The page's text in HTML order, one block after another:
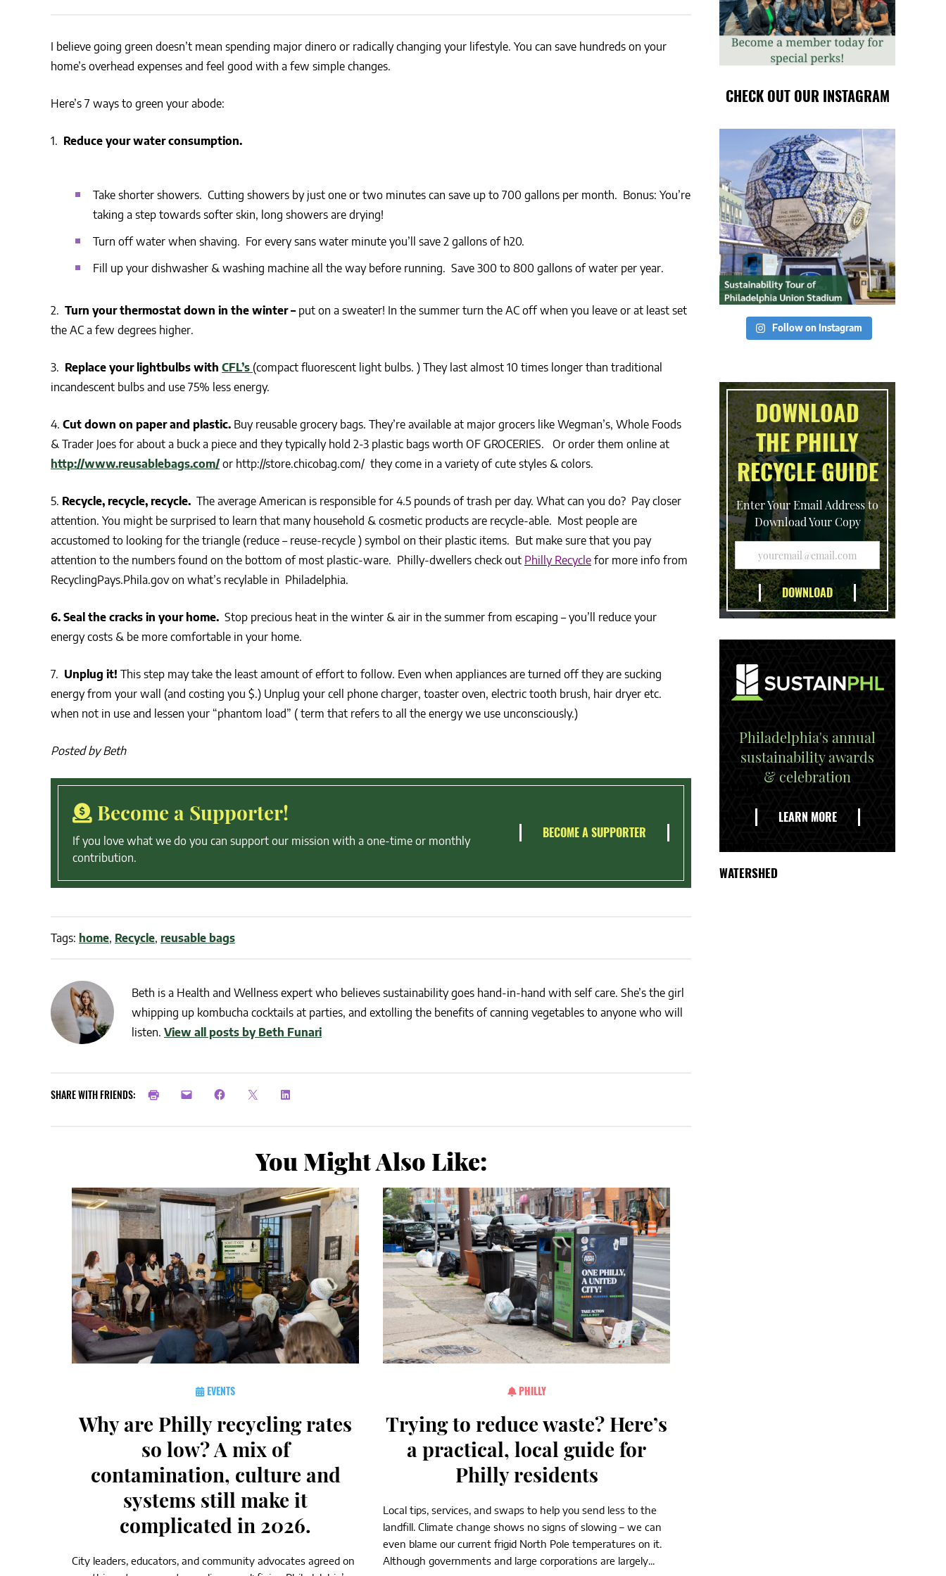
PHILLY
WATER
I believe going green doesn’t mean spending major dinero or radically changing your lifestyle. You can save hundreds on your
home’s overhead expenses and feel good with a few simple changes.
Here’s 7 ways to green your abode:
1. Reduce your water consumption.
Take shorter showers. Cutting showers by just one or two minutes can save up to 700 gallons per month. Bonus: You’re
taking a step towards softer skin, long showers are drying!
Turn off water when shaving. For every sans water minute you’ll save 2 gallons of h20.
Fill up your dishwasher & washing machine all the way before running. Save 300 to 800 gallons of water per year.
2. Turn your thermostat down in the winter –put on a sweater! In the summer turn the AC off when you leave or at least set
the AC a few degrees higher.
3. Replace your lightbulbs with CFL’s (compact fluorescent light bulbs. ) They last almost 10 times longer than traditional
incandescent bulbs and use 75% less energy.
4. Cut down on paper and plastic. Buy reusable grocery bags. They’re available at major grocers like Wegman’s, Whole Foods
& Trader Joes for about a buck a piece and they typically hold 2-3 plastic bags worth OF GROCERIES. Or order them online at
http://www.reusablebags.com/or http://store.chicobag.com/ they come in a variety of cute styles & colors.
5. Recycle, recycle, recycle. The average American is responsible for 4.5 pounds of trash per day. What can you do? Pay closer
attention. You might be surprised to learn that many household & cosmetic products are recycle-able. Most people are
accustomed to looking for the triangle (reduce – reuse-recycle ) symbol on their plastic items. But make sure that you pay
attention to the numbers found on the bottom of most plastic-ware. Philly-dwellers check out Philly Recycle for more info from
RecyclingPays.Phila.gov on what’s recylable in Philadelphia.
6. Seal the cracks in your home. Stop precious heat in the winter & air in the summer from escaping – you’ll reduce your
energy costs & be more comfortable in your home.
7. Unplug it! This step may take the least amount of effort to follow. Even when appliances are turned off they are sucking
energy from your wall (and costing you $.) Unplug your cell phone charger, toaster oven, electric tooth brush, hair dryer etc.
when not in use and lessen your “phantom load” ( term that refers to all the energy we use unconsciously.)
Posted by Beth
Become a Supporter!
If you love what we do you can support our mission with a one-time or monthly
contribution.
BECOME A SUPPORTER
Tags: home, Recycle, reusable bags
Beth is a Health and Wellness expert who believes sustainability goes hand-in-hand with self care. She’s the girl
whipping up kombucha cocktails at parties, and extolling the benefits of canning vegetables to anyone who will
listen. View all posts by Beth Funari
SHARE WITH FRIENDS:
You Might Also Like:
EVENTS
Why are Philly recycling rates
so low? A mix of
contamination, culture and
systems still make it
complicated in 2026.
City leaders, educators, and community advocates agreed on
PHILLY
Trying to reduce waste? Here’s
a practical, local guide for
Philly residents
Local tips, services, and swaps to help you send less to the
landfill. Climate change shows no signs of slowing – we can
even blame our current frigid North Pole temperatures on it.
Although governments and large corporations are largely...
CHECK OUT OUR INSTAGRAM
Follow on Instagram
DOWNLOAD
THE PHILLY
RECYCLE GUIDE
Enter Your Email Address to
Download Your Copy
Philadelphia's annual
sustainability awards
& celebration
LEARN MORE
WATERSHED